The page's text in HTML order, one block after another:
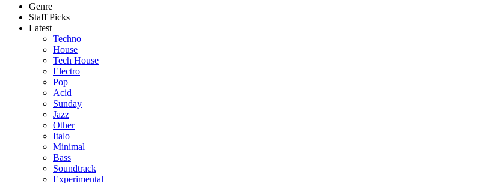
Genre
Staff Picks
Latest
Techno
House
Tech House
Electro
Pop
Acid
Sunday
Jazz
Other
Italo
Minimal
Bass
Soundtrack
Experimental